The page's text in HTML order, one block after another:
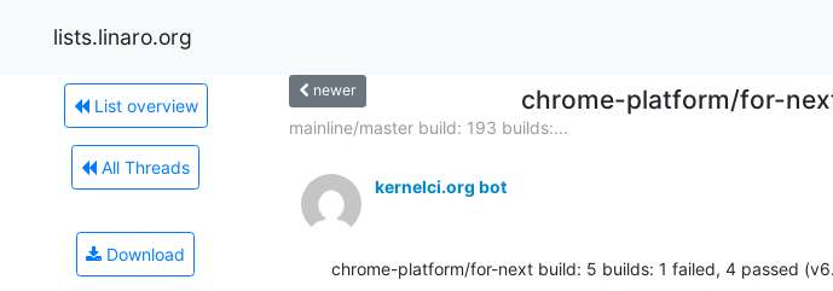
lists.linaro.org
List overview
All Threads
Download
newer chrome-platform/for-
mainline/master build: 193 builds:...
kernelci.org bot
chrome-platform/for-next build: 5 builds: 1 failed, 4 passed